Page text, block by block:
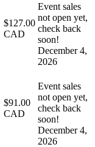
$127.00
CAD
Event sales
not open yet,
check back
soon!
December 4,
2026
$91.00
CAD
Event sales
not open yet,
check back
soon!
December 4,
2026